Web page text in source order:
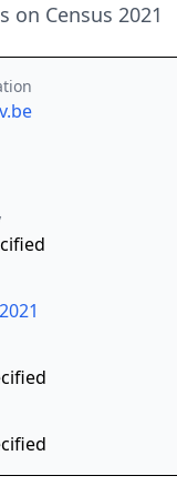
on Census 2021